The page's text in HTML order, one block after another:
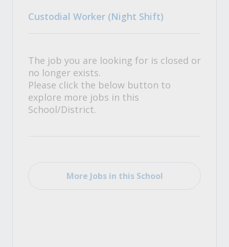
Custodial Worker (Night Shift)
The job you are looking for is closed or
no longer exists.
Please click the below button to
explore more jobs in this
School/District.
More Jobs in this School